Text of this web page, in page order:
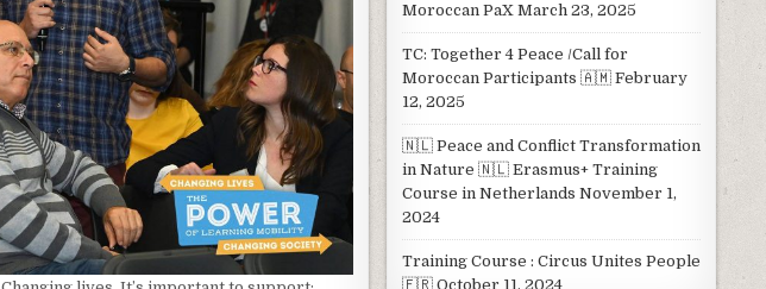
Moroccan PaX March 23, 2025
TC: Together 4 Peace /Call for
Moroccan Participants 🇦🇲 February
12, 2025
🇳🇱 Peace and Conflict Transformation
in Nature 🇳🇱 Erasmus+ Training
Course in Netherlands November 1,
2024
Training Course : Circus Unites People
🇫🇷 October 11, 2024